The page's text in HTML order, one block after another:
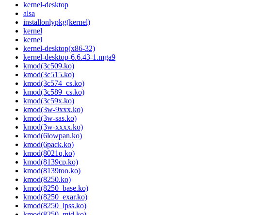
kernel-desktop
alsa
installonlypkg(kernel)
kernel
kernel
kernel-desktop(x86-32)
kernel-desktop-6.6.43-1.mga9
kmod(3c509.ko)
kmod(3c515.ko)
kmod(3c574_cs.ko)
kmod(3c589_cs.ko)
kmod(3c59x.ko)
kmod(3w-9xxx.ko)
kmod(3w-sas.ko)
kmod(3w-xxxx.ko)
kmod(6lowpan.ko)
kmod(6pack.ko)
kmod(8021q.ko)
kmod(8139cp.ko)
kmod(8139too.ko)
kmod(8250.ko)
kmod(8250_base.ko)
kmod(8250_exar.ko)
kmod(8250_lpss.ko)